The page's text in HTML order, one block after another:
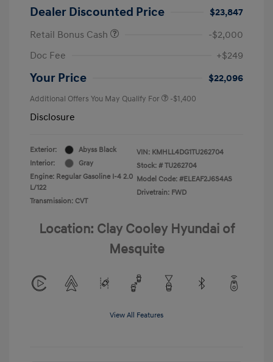
Dealer Discounted Price
$23,847
Retail Bonus Cash
-$2,000
Doc Fee
+$249
Your Price $22,096
Additional Offers You May Qualify For -$1,400
Disclosure
Exterior:
Abyss Black
Interior:
Gray
Engine: Regular Gasoline I-4 2.0
L/122
Transmission: CVT
VIN: KMHLL4DG1TU262704
Stock: # TU262704
Model Code: #ELEAF2J6S4AS
Drivetrain: FWD
Location: Clay Cooley Hyundai of
Mesquite
View All Features